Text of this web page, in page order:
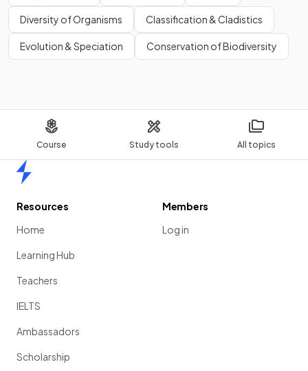
Course Study tools All topics
Diversity of Organisms Classification & Cladistics
Evolution & Speciation Conservation of Biodiversity
Resources
Home
Learning Hub
Teachers
IELTS
Ambassadors
Scholarship
Members
Log in